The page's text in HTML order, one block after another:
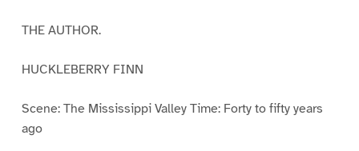
THE AUTHOR.
HUCKLEBERRY FINN
Scene: The Mississippi Valley Time: Forty to fifty years
ago